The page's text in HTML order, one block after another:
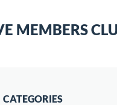
MEMBERS
CATEGORIES